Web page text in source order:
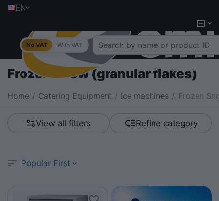
EN
No VAT With VAT
Frozen Snow (granular flakes)
Home / Catering Equipment / Ice machines / Frozen
View all filters Refine category
Popular First